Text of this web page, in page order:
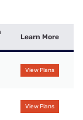
Learn More
View Plans
View Plans